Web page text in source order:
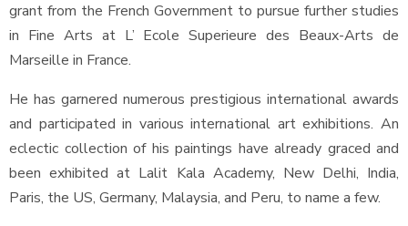
grant from the French Government to pursue further studies
in Fine Arts at L’ Ecole Superieure des Beaux-Arts de
Marseille in France.
He has garnered numerous prestigious international awards
and participated in various international art exhibitions. An
eclectic collection of his paintings have already graced and
been exhibited at Lalit Kala Academy, New Delhi, India,
Paris, the US, Germany, Malaysia, and Peru, to name a few.